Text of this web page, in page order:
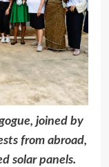
joined by
from abroad,
solar panels.